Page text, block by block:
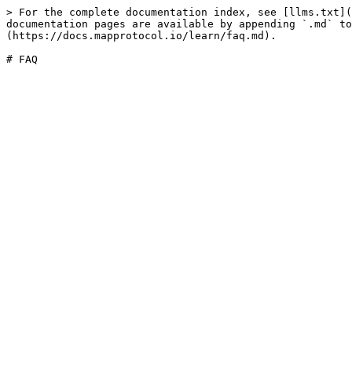
> For the complete documentation index, see
documentation pages are available by appending `.md`
(https://docs.mapprotocol.io/learn/faq.md).